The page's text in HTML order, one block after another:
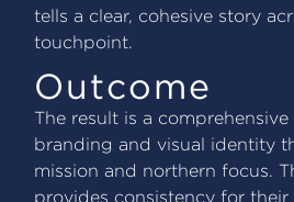
tells a clear, cohesive story
touchpoint.
Outcome
The result is a
branding and visual identity
mission and northern focus.
provides consistency for